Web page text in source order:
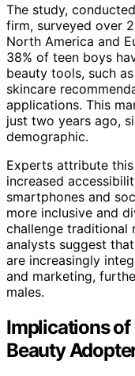
The study,
firm, surveyed over
North America and
38% of teen boys
beauty tools, such
skincare
applications. This
just two years ago,
demographic.
Experts attribute
increased
smartphones and
more inclusive and
challenge traditional
analysts suggest
are increasingly
and marketing,
males.
Implications of
Beauty